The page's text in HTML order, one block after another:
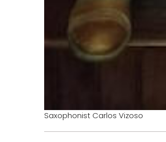
Saxophonist Carlos Vizoso